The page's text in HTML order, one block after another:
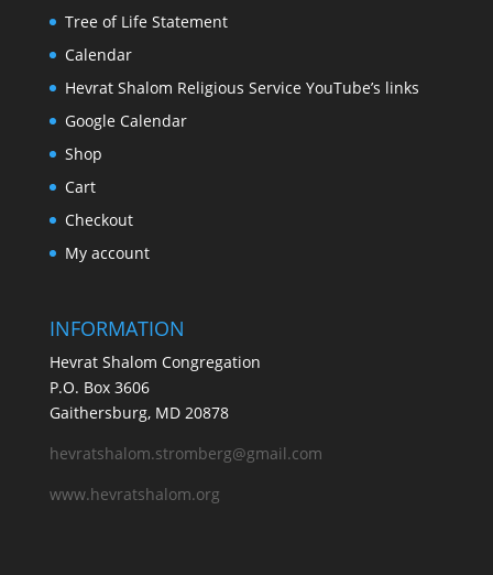
Tree of Life Statement
Calendar
Hevrat Shalom Religious Service YouTube’s links
Google Calendar
Shop
Cart
Checkout
My account
INFORMATION
Hevrat Shalom Congregation
P.O. Box 3606
Gaithersburg, MD 20878
hevratshalom.stromberg@gmail.com
www.hevratshalom.org